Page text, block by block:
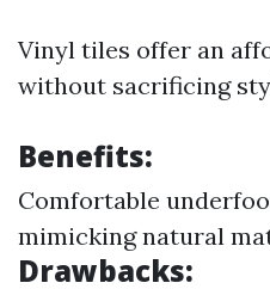
Vinyl tiles offer an
without sacrificing
Benefits:
Comfortable
mimicking natural
Drawbacks: